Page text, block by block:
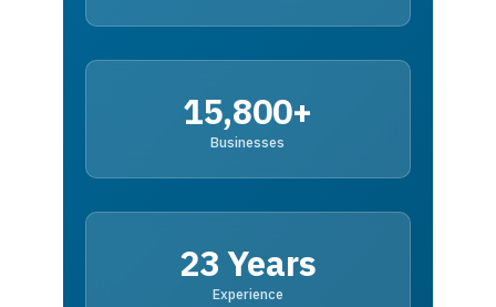
15,800+
Businesses
23 Years
Experience